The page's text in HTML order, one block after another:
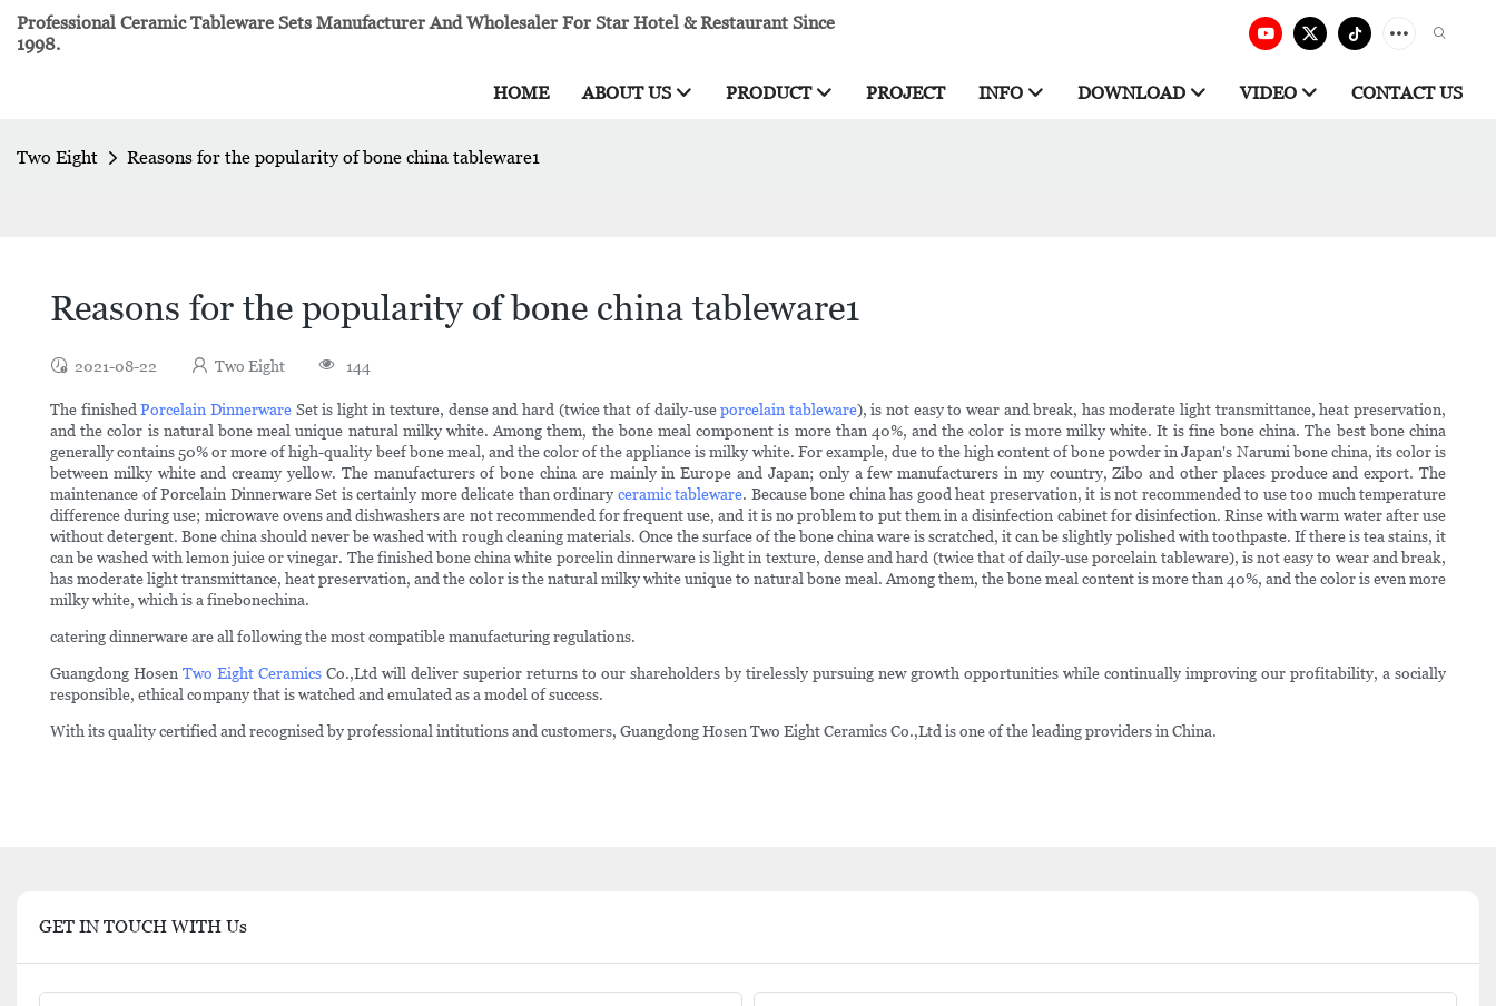
Professional Ceramic Tableware Sets Manufacturer And Wholesaler For Star Hotel & Restaurant Since
1998.
HOME ABOUT US PRODUCT PROJECT INFO DOWNLOAD VIDEO CONTACT US
Two Eight Reasons for the popularity of bone china tableware1
Reasons for the popularity of bone china tableware1
2021-08-22 Two Eight 144
The finishedPorcelain DinnerwareSet is light in texture, dense and hard (twice that of daily-useporcelain tableware), is not easy to wear and break, has moderate light transmittance, heat preservation,
and the color is natural bone meal unique natural milky white. Among them, the bone meal component is more than 40%, and the color is more milky white. It is fine bone china. The best bone china
generally contains 50% or more of high-quality beef bone meal, and the color of the appliance is milky white. For example, due to the high content of bone powder in Japan's Narumi bone china, its color is
between milky white and creamy yellow. The manufacturers of bone china are mainly in Europe and Japan; only a few manufacturers in my country, Zibo and other places produce and export. The
maintenance of Porcelain Dinnerware Set is certainly more delicate than ordinary ceramic tableware. Because bone china has good heat preservation, it is not recommended to use too much temperature
difference during use; microwave ovens and dishwashers are not recommended for frequent use, and it is no problem to put them in a disinfection cabinet for disinfection. Rinse with warm water after use
without detergent. Bone china should never be washed with rough cleaning materials. Once the surface of the bone china ware is scratched, it can be slightly polished with toothpaste. If there is tea stains, it
can be washed with lemon juice or vinegar. The finished bone china white porcelin dinnerware is light in texture, dense and hard (twice that of daily-use porcelain tableware), is not easy to wear and break,
has moderate light transmittance, heat preservation, and the color is the natural milky white unique to natural bone meal. Among them, the bone meal content is more than 40%, and the color is even more
milky white, which is a finebonechina.
catering dinnerware are all following the most compatible manufacturing regulations.
Guangdong Hosen Two Eight Ceramics Co.,Ltd will deliver superior returns to our shareholders by tirelessly pursuing new growth opportunities while continually improving our profitability, a socially
responsible, ethical company that is watched and emulated as a model of success.
With its quality certified and recognised by professional intitutions and customers, Guangdong Hosen Two Eight Ceramics Co.,Ltd is one of the leading providers in China.
GET IN TOUCH WITH Us